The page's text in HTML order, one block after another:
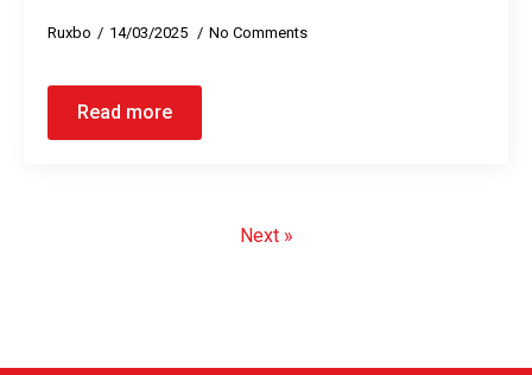
Ruxbo 14/03/2025 No Comments
Read more
Next »